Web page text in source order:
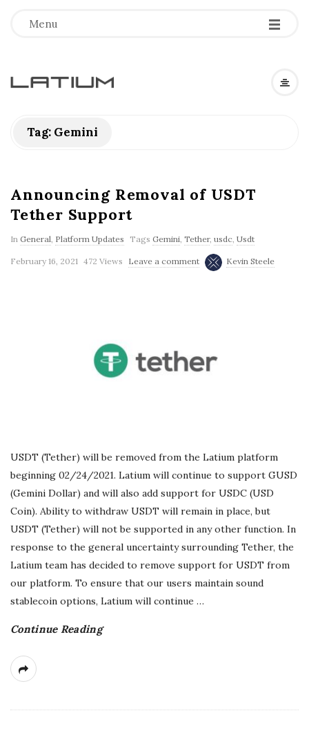
Menu
L
i
u
m
a
n
c
i
n
Tag: Gemini
Announcing Removal of USDT
Tether Support
In General, Platform Updates Tags Gemini, Tether, usdc, Usdt
February 16, 2021 472 Views Leave a comment Kevin Steele
USDT (Tether) will be removed from the Latium platform
beginning 02/24/2021. Latium will continue to support GUSD
(Gemini Dollar) and will also add support for USDC (USD
Coin). Ability to withdraw USDT will remain in place, but
USDT (Tether) will not be supported in any other function. In
response to the general uncertainty surrounding Tether, the
Latium team has decided to remove support for USDT from
our platform. To ensure that our users maintain sound
stablecoin options, Latium will continue …
Continue Reading